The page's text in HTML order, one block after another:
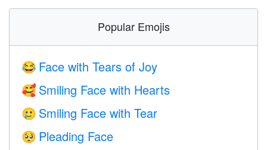
Popular Emojis
😂 Face with Tears of Joy
🥰 Smiling Face with Hearts
🥲 Smiling Face with Tear
🥺 Pleading Face